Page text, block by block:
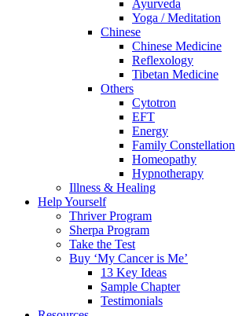
Ayurveda
Yoga / Meditation
Chinese
Chinese Medicine
Reflexology
Tibetan Medicine
Others
Cytotron
EFT
Energy
Family Constellation
Homeopathy
Hypnotherapy
Illness & Healing
Help Yourself
Thriver Program
Sherpa Program
Take the Test
Buy ‘My Cancer is Me’
13 Key Ideas
Sample Chapter
Testimonials